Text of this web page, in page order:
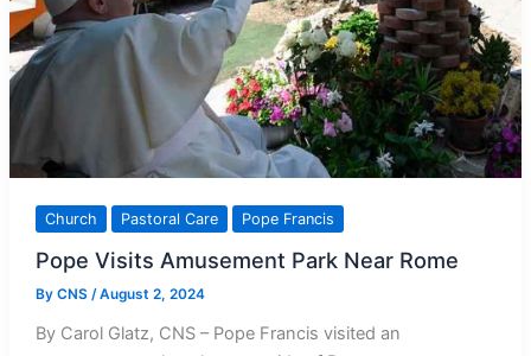
Church Pastoral Care Pope Francis
Pope Visits Amusement Park Near Rome
By CNS /August 2, 2024
By Carol Glatz, CNS – Pope Francis visited an